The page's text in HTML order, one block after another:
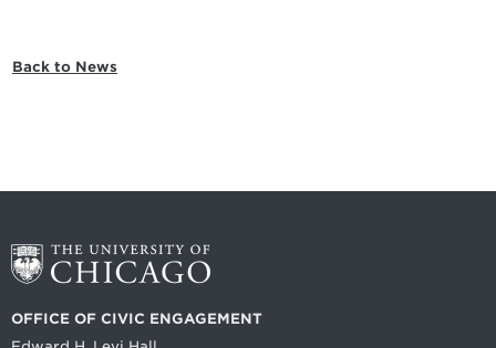
Back to News
OFFICE OF CIVIC ENGAGEMENT